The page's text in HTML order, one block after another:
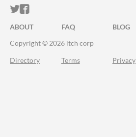
ITCH.IO ON TWITTER
ITCH.IO ON FACEBOOK
ABOUT FAQ BLOG
Copyright © 2026 itch corp
Directory Terms Privacy